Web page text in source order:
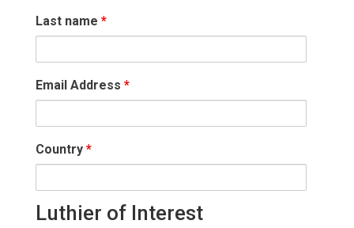
Last name *
Email Address *
Country *
Luthier of Interest